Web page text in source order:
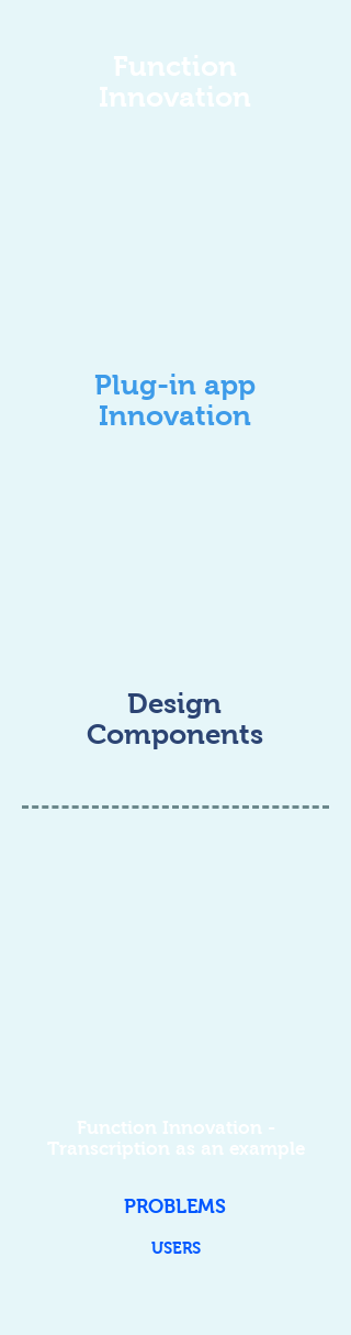
Function
Innovation
Plug-in app
Innovation
Design
Components
Function Innovation -
Transcription as an example
PROBLEMS
USERS